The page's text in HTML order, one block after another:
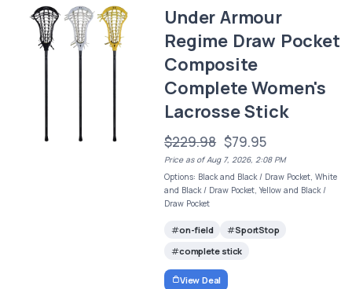
Under Armour
Regime Draw Pocket
Composite
Complete Women's
Lacrosse Stick
$229.98 $79.95
Price as of Aug 7, 2026, 2:08 PM
Options: Black and Black / Draw Pocket, White
and Black / Draw Pocket, Yellow and Black /
Draw Pocket
on-field
SportStop
complete stick
View Deal